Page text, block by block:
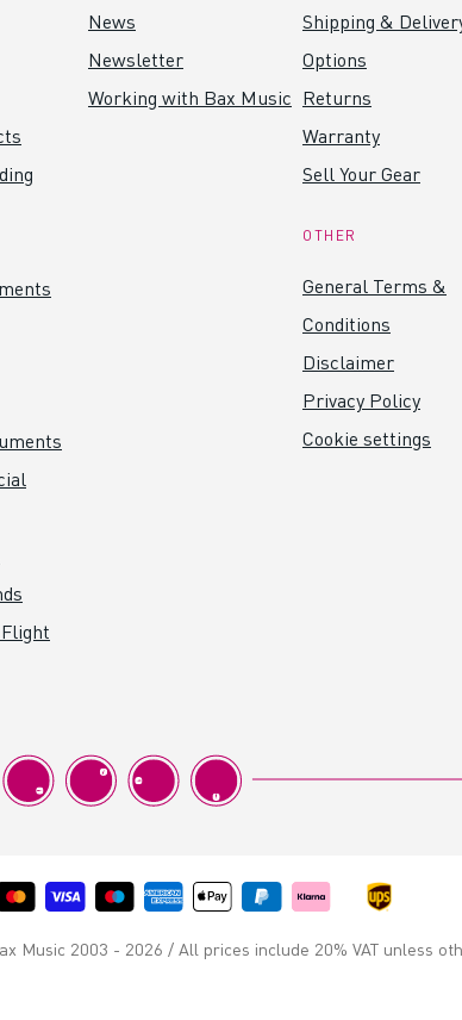
News
Newsletter
Working with Bax Music
Shipping &
Options
Returns
Warranty
Sell Your Gear
OTHER
General Terms &
Conditions
Disclaimer
Privacy Policy
Cookie settings
Music 2003 - 2026 / All prices include 20% VAT unless